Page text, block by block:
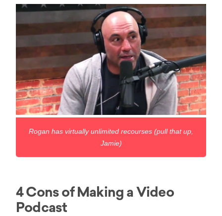
Rogan has virtually unlimited recourses (pull that up,
Jamie)
4 Cons of Making a Video
Podcast